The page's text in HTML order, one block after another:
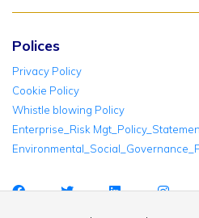
Polices
Privacy Policy
Cookie Policy
Whistle blowing Policy
Enterprise_Risk